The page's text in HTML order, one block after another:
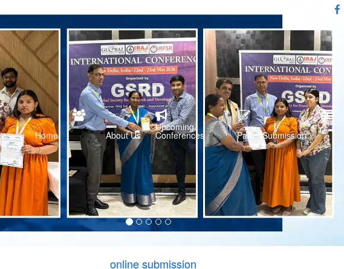
Home About Us
Upcoming
Conferences Paper Submission
online submission